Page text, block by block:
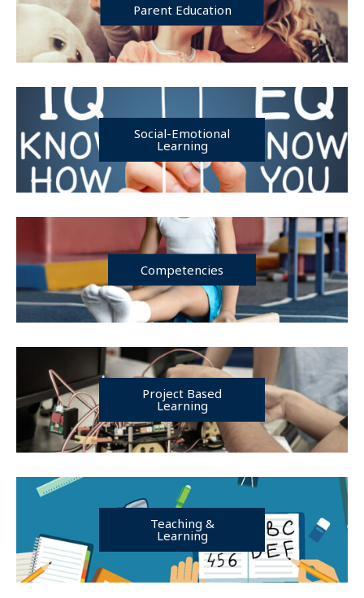
Parent Education
Social-Emotional
Learning
Competencies
Project Based
Learning
Teaching &
Learning